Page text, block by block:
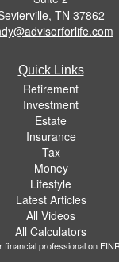
TN 37862
Quick Links
Retirement
Investment
Estate
Insurance
Tax
Money
Lifestyle
Latest Articles
All Videos
All Calculators
professional on